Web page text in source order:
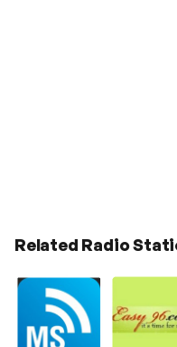
Related Radio